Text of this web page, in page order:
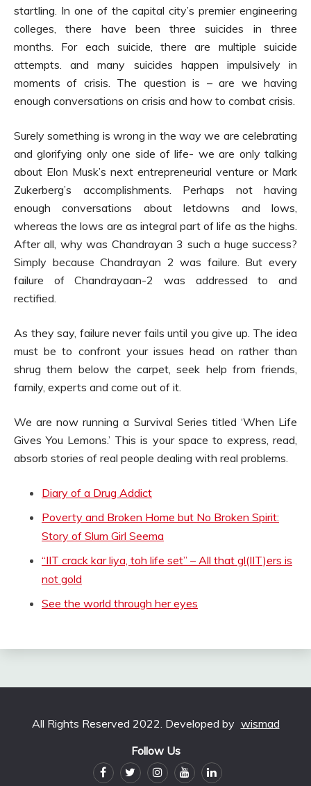
startling. In one of the capital city’s premier engineering
colleges, there have been three suicides in three
months. For each suicide, there are multiple suicide
attempts. and many suicides happen impulsively in
moments of crisis. The question is – are we having
enough conversations on crisis and how to combat crisis.
Surely something is wrong in the way we are celebrating
and glorifying only one side of life- we are only talking
about Elon Musk’s next entrepreneurial venture or Mark
Zukerberg’s accomplishments. Perhaps not having
enough conversations about letdowns and lows,
whereas the lows are as integral part of life as the highs.
After all, why was Chandrayan 3 such a huge success?
Simply because Chandrayan 2 was failure. But every
failure of Chandrayaan-2 was addressed to and
rectified.
As they say, failure never fails until you give up. The idea
must be to confront your issues head on rather than
shrug them below the carpet, seek help from friends,
family, experts and come out of it.
We are now running a Survival Series titled ‘When Life
Gives You Lemons.’ This is your space to express, read,
absorb stories of real people dealing with real problems.
Diary of a Drug Addict
Poverty and Broken Home but No Broken Spirit:
Story of Slum Girl Seema
“IIT crack kar liya, toh life set” – All that gl(IIT)ers is
not gold
See the world through her eyes
All Rights Reserved 2022. Developed by wismad
Follow Us